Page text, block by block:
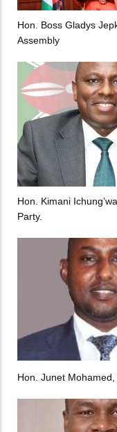
Hon. Boss Gladys
Assembly
Hon. Kimani
Party.
Hon. Junet